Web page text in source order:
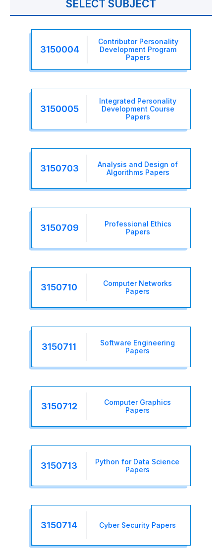
SELECT SUBJECT
3150004
Contributor Personality
Development Program
Papers
3150005
Integrated Personality
Development Course
Papers
3150703
Analysis and Design of
Algorithms Papers
3150709
Professional Ethics
Papers
3150710
Computer Networks
Papers
3150711
Software Engineering
Papers
3150712
Computer Graphics
Papers
3150713
Python for Data Science
Papers
3150714 Cyber Security Papers